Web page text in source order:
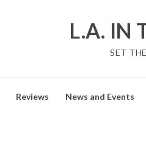
L.A. IN
SET
Reviews News and Events